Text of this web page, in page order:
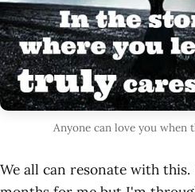
Anyone can love you when
We all can resonate with this.